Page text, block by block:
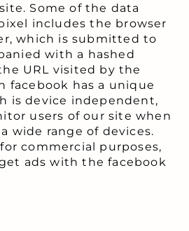
Some of the data
includes the browser
which is submitted to
with a hashed
URL visited by the
facebook has a unique
is device independent,
users of our site when
wide range of devices.
commercial purposes,
ads with the facebook